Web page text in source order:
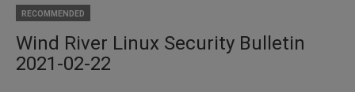
RECOMMENDED
Wind River Linux Security Bulletin
2021-02-22